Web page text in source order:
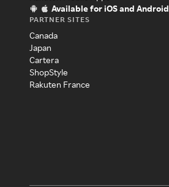
Available for iOS and Android
PARTNER SITES
Canada
Japan
Cartera
ShopStyle
Rakuten France